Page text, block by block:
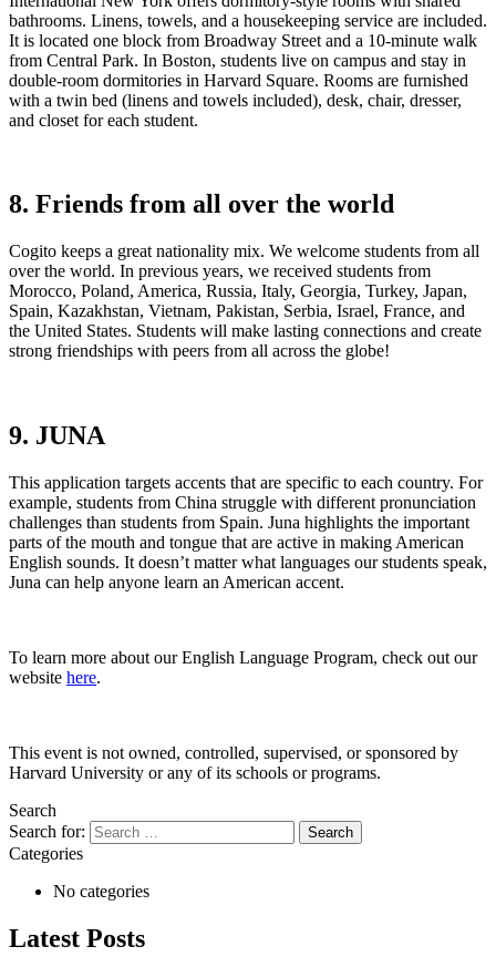
bathrooms. Linens, towels, and a housekeeping service are included.
It is located one block from Broadway Street and a 10-minute walk
from Central Park. In Boston, students live on campus and stay in
double-room dormitories in Harvard Square. Rooms are furnished
with a twin bed (linens and towels included), desk, chair, dresser,
and closet for each student.
8. Friends from all over the world
Cogito keeps a great nationality mix. We welcome students from all
over the world. In previous years, we received students from
Morocco, Poland, America, Russia, Italy, Georgia, Turkey, Japan,
Spain, Kazakhstan, Vietnam, Pakistan, Serbia, Israel, France, and
the United States. Students will make lasting connections and create
strong friendships with peers from all across the globe!
9. JUNA
This application targets accents that are specific to each country. For
example, students from China struggle with different pronunciation
challenges than students from Spain. Juna highlights the important
parts of the mouth and tongue that are active in making American
English sounds. It doesn’t matter what languages our students speak,
Juna can help anyone learn an American accent.
To learn more about our English Language Program, check out our
website here.
This event is not owned, controlled, supervised, or sponsored by
Harvard University or any of its schools or programs.
Search
Search for:
Categories
No categories
Latest Posts